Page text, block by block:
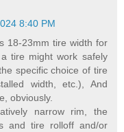
8:40 PM
18-23mm tire width for
tire might work safely
specific choice of tire
width, etc.), And
obviously.
narrow rim, the
and tire rolloff and/or